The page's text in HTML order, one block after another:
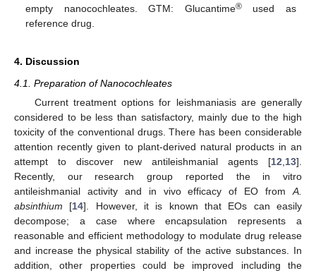
empty nanocochleates. GTM: Glucantime®used as
reference drug.
4. Discussion
4.1. Preparation of Nanocochleates
Current treatment options for leishmaniasis are generally
considered to be less than satisfactory, mainly due to the high
toxicity of the conventional drugs. There has been considerable
attention recently given to plant-derived natural products in an
attempt to discover new antileishmanial agents [12 13].
Recently, our research group reported the in vitro
antileishmanial activity and in vivo efficacy of EO from A.
absinthium [14]. However, it is known that EOs can easily
decompose; a case where encapsulation represents a
reasonable and efficient methodology to modulate drug release
and increase the physical stability of the active substances. In
addition, other properties could be improved including the